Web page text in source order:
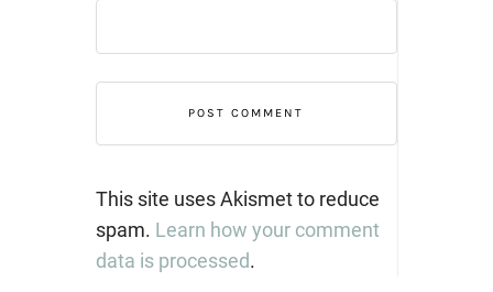
This site uses Akismet to reduce
spam. Learn how your comment
data is processed.